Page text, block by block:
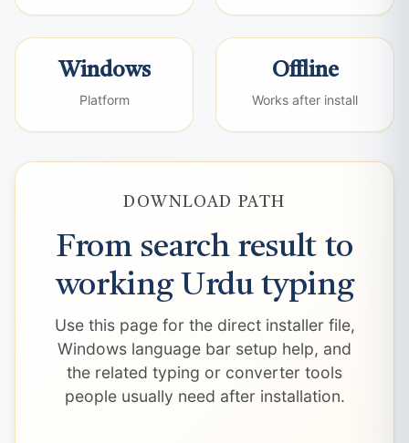
Windows
Platform
Offline
Works after install
DOWNLOAD PATH
From search result to
working Urdu typing
Use this page for the direct installer file,
Windows language bar setup help, and
the related typing or converter tools
people usually need after installation.